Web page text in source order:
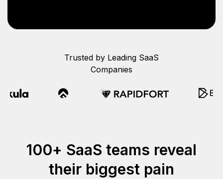
Trusted by Leading SaaS
Companies
100+ SaaS teams reveal
their biggest pain